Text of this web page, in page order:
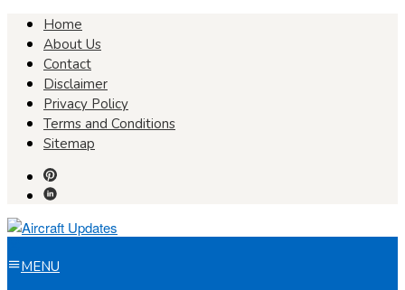
Skip
content
Home
About Us
Contact
Disclaimer
Privacy Policy
Terms and Conditions
Sitemap
MENU